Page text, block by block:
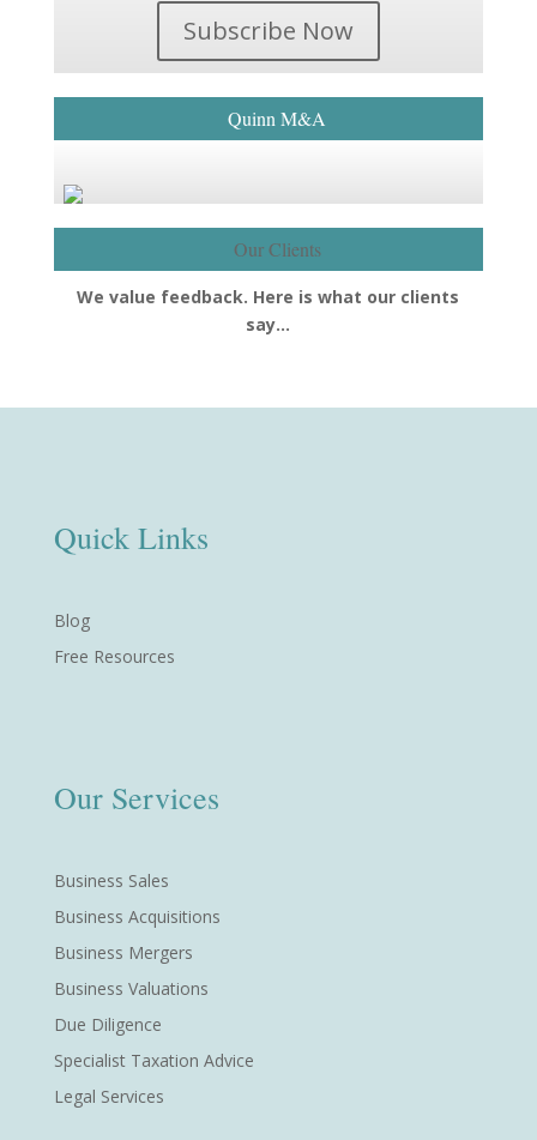
Subscribe Now
Quinn M&A
Our Clients
We value feedback. Here is what our clients
say…
Quick Links
Blog
Free Resources
Our Services
Business Sales
Business Acquisitions
Business Mergers
Business Valuations
Due Diligence
Specialist Taxation Advice
Legal Services